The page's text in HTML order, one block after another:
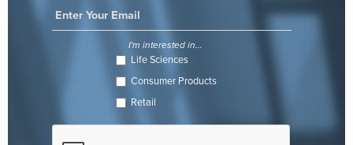
I'm interested in...
Life Sciences
Consumer Products
Retail